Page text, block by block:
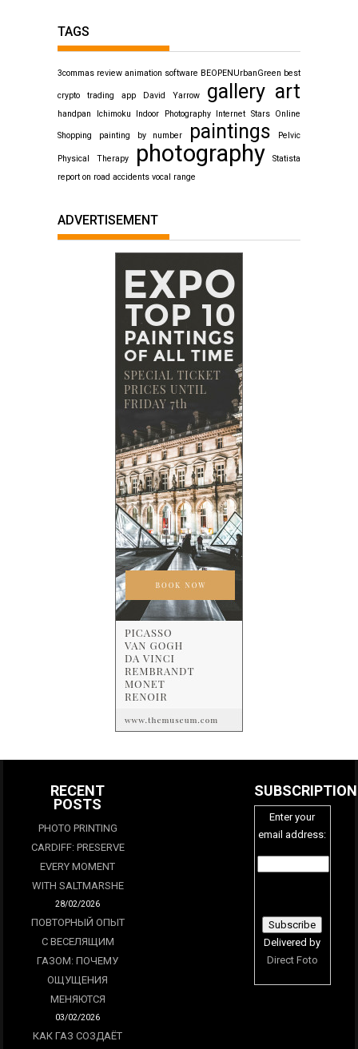
TAGS
3commas review animation software BEOPENUrbanGreen best
crypto trading app David Yarrow gallery art
handpan Ichimoku Indoor Photography Internet Stars Online
Shopping painting by number paintings Pelvic
Physical Therapy photography
Statista
report on road accidents vocal range
ADVERTISEMENT
RECENT
POSTS
PHOTO PRINTING
CARDIFF: PRESERVE
EVERY MOMENT
WITH SALTMARSHE
28/02/2026
ПОВТОРНЫЙ ОПЫТ
С ВЕСЕЛЯЩИМ
ГАЗОМ: ПОЧЕМУ
ОЩУЩЕНИЯ
МЕНЯЮТСЯ
03/02/2026
КАК ГАЗ СОЗДАЁТ
SUBSCRIPTION
Enter your
email address:
Delivered by
Direct Foto